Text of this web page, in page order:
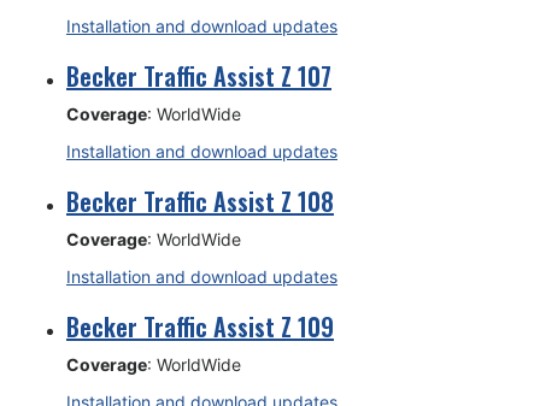
Installation and download updates
Becker Traffic Assist Z 107
Coverage: WorldWide
Installation and download updates
Becker Traffic Assist Z 108
Coverage: WorldWide
Installation and download updates
Becker Traffic Assist Z 109
Coverage: WorldWide
Installation and download updates